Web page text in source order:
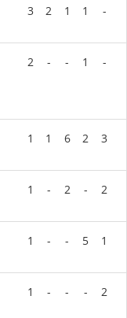
3 2 1 1 -
2 - - 1 -
1 1 6 2 3
1 - 2 - 2
1 - - 5 1
1 - - - 2